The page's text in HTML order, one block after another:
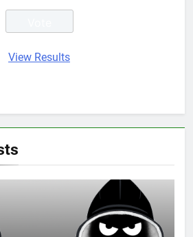
View Results